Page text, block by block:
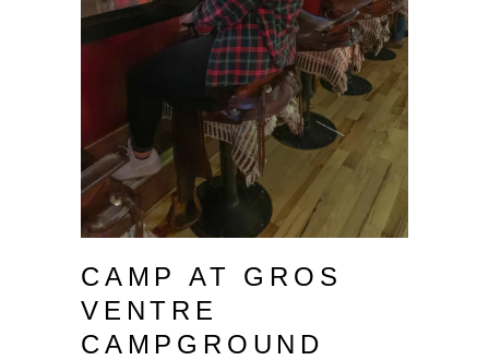
CAMP AT GROS
VENTRE
CAMPGROUND